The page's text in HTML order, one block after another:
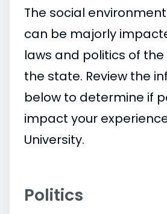
The social
can be majorly
laws and politics of
the state. Review the
below to determine if
impact your
University.
Politics